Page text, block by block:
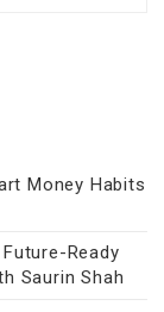
Money Habits
Ready
Saurin Shah